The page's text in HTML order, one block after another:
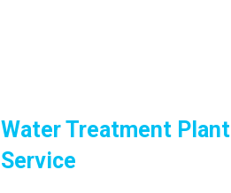
Water Treatment Plant
Service